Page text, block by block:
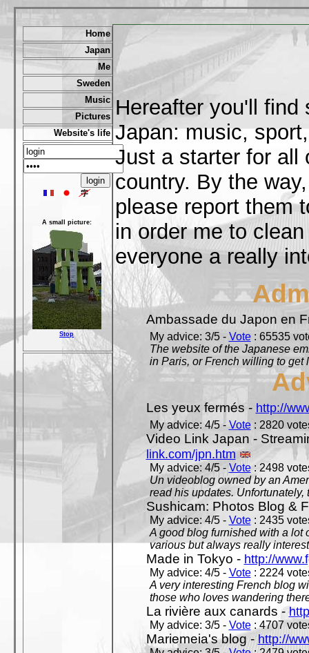
Home
Japan
Me
Sweden
Music
Pictures
Website's life
A small picture:
Stop
Hereafter you'll
Japan: music,
Just a starter for all
country. By the
please report them
in order me to
everyone a really
Ambassade du Japon en
My advice: 3/5 - Vote: 65535
The website of the Japanese
in Paris, or French willing to get
Les yeux fermés - http://
My advice: 4/5 - Vote: 2820
Video Link Japan -
link.com/jpn.htm
My advice: 4/5 - Vote: 2498
Un videoblog owned by an
read his updates. Unfortunately,
Sushicam: Photos Blog &
My advice: 4/5 - Vote: 2435
A good blog furnished with a lot
various but always really
Made in Tokyo - http://
My advice: 4/5 - Vote: 2224
A very interesting French blog
those who loves wandering
La rivière aux canards -
My advice: 3/5 - Vote: 4707
Mariemeia's blog - http://